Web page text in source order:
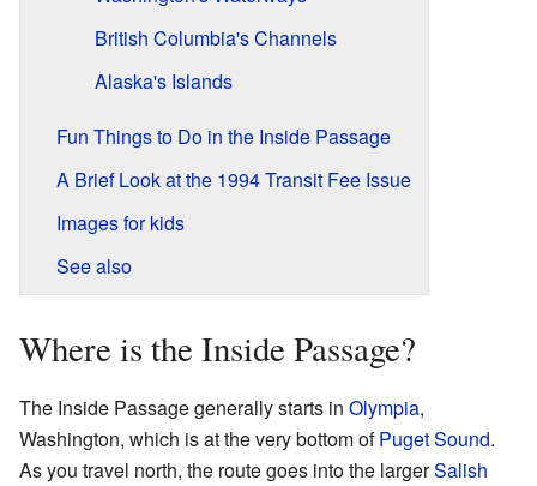
British Columbia's Channels
Alaska's Islands
Fun Things to Do in the Inside Passage
A Brief Look at the 1994 Transit Fee Issue
Images for kids
See also
Where is the Inside Passage?
The Inside Passage generally starts in Olympia,
Washington, which is at the very bottom ofPuget Sound.
As you travel north, the route goes into the largerSalish